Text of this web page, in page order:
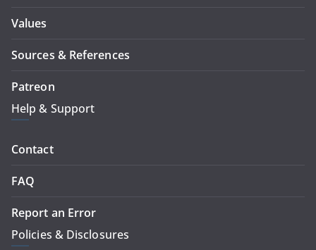
Values
Sources & References
Patreon
Help & Support
Contact
FAQ
Report an Error
Policies & Disclosures